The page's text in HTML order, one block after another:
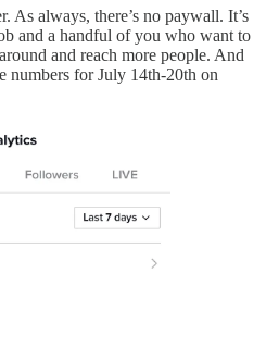
As always, there’s no paywall. It’s
and a handful of you who want to
and reach more people. And
numbers for July 14th-20th on